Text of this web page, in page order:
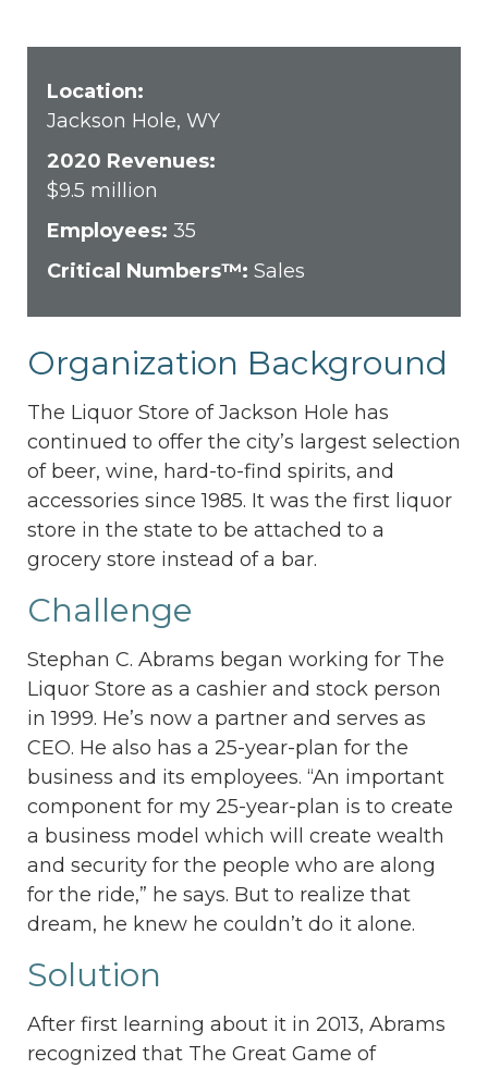
Location:
Jackson Hole, WY
2020 Revenues:
$9.5 million
Employees: 35
Critical Numbers™: Sales
Organization Background
The Liquor Store of Jackson Hole has
continued to offer the city’s largest selection
of beer, wine, hard-to-find spirits, and
accessories since 1985. It was the first liquor
store in the state to be attached to a
grocery store instead of a bar.
Challenge
Stephan C. Abrams began working for The
Liquor Store as a cashier and stock person
in 1999. He’s now a partner and serves as
CEO. He also has a 25-year-plan for the
business and its employees. “An important
component for my 25-year-plan is to create
a business model which will create wealth
and security for the people who are along
for the ride,” he says. But to realize that
dream, he knew he couldn’t do it alone.
Solution
After first learning about it in 2013, Abrams
recognized that The Great Game of